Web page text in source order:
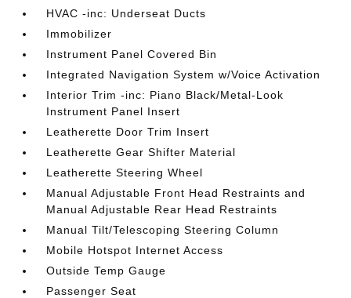
HVAC -inc: Underseat Ducts
Immobilizer
Instrument Panel Covered Bin
Integrated Navigation System w/Voice Activation
Interior Trim -inc: Piano Black/Metal-Look
Instrument Panel Insert
Leatherette Door Trim Insert
Leatherette Gear Shifter Material
Leatherette Steering Wheel
Manual Adjustable Front Head Restraints and
Manual Adjustable Rear Head Restraints
Manual Tilt/Telescoping Steering Column
Mobile Hotspot Internet Access
Outside Temp Gauge
Passenger Seat